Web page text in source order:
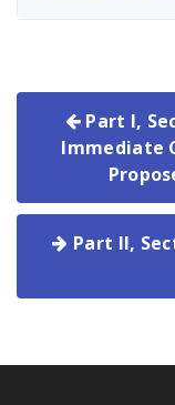
Part I,
Immediate
Part II,